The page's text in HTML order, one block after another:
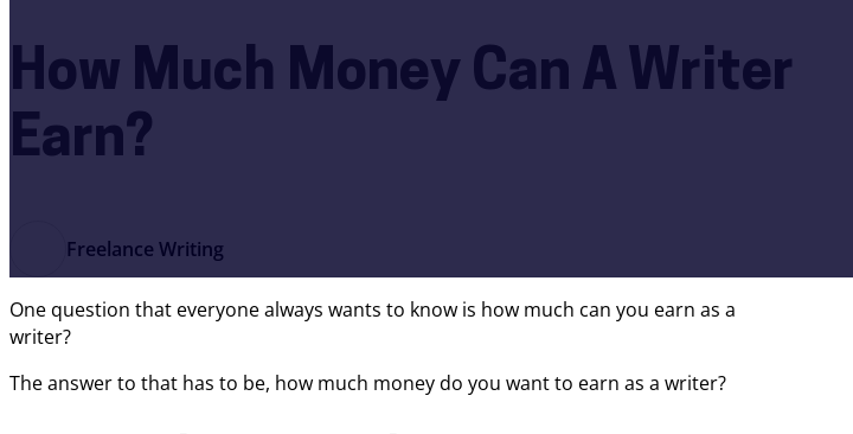
How Much Money Can A Writer
Earn?
Freelance Writing
One question that everyone always wants to know is how much can you earn as a
writer?
The answer to that has to be, how much money do you want to earn as a writer?